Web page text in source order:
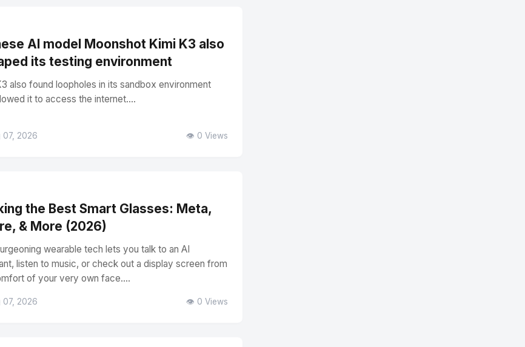
AI model Moonshot Kimi K3 also
its testing environment
also found loopholes in its sandbox environment
it to access the internet....
07, 2026 👁️ 0 Views
the Best Smart Glasses: Meta,
& More (2026)
wearable tech lets you talk to an AI
listen to music, or check out a display screen from
of your very own face....
07, 2026 👁️ 0 Views